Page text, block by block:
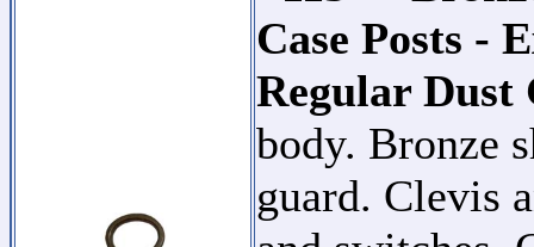
Case Posts -
Regular Dust
body. Bronze
guard. Clevis